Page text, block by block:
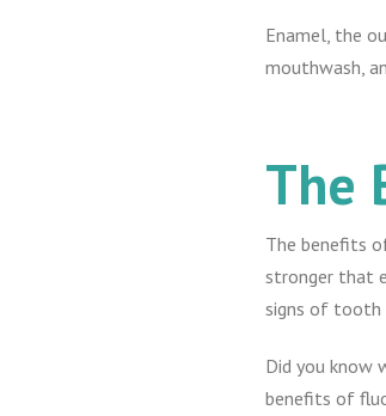
Enamel, the
mouthwash,
The
The benefits
stronger that
signs of tooth
Did you know
benefits of